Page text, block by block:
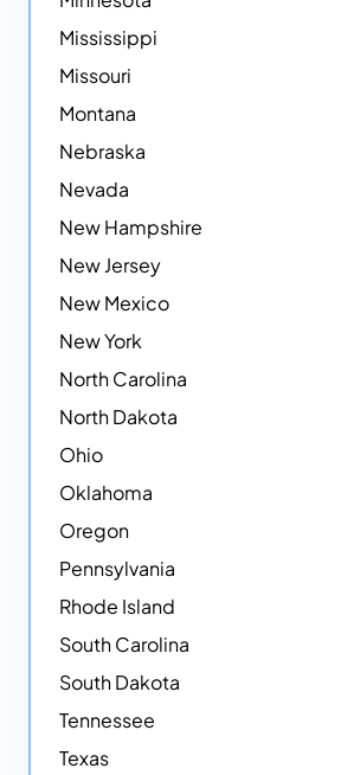
Mississippi
Missouri
Montana
Nebraska
Nevada
New Hampshire
New Jersey
New Mexico
New York
North Carolina
North Dakota
Ohio
Oklahoma
Oregon
Pennsylvania
Rhode Island
South Carolina
South Dakota
Tennessee
Texas